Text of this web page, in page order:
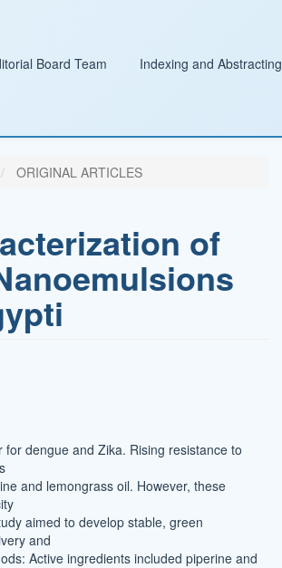
Board Team Indexing and Abstracting
ORIGINAL ARTICLES
of
dengue and Zika. Rising resistance to
and lemongrass oil. However, these
aimed to develop stable, green
and
Active ingredients included piperine and